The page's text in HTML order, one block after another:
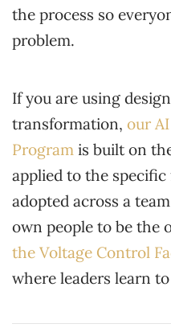
the process so
problem.
If you are using
transformation, our
Program is built on
applied to the
adopted across a
own people to be the
the Voltage Control
where leaders learn